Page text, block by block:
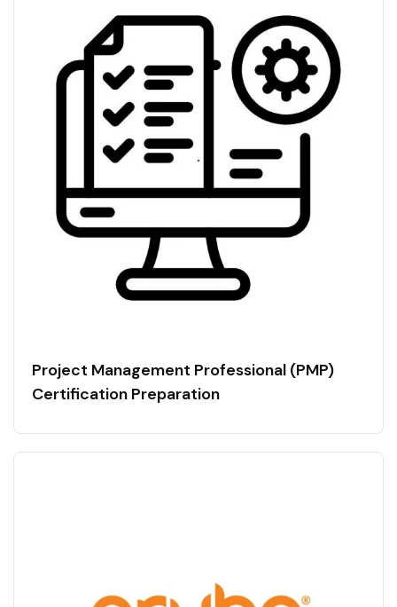
Project Management Professional (PMP)
Certification Preparation